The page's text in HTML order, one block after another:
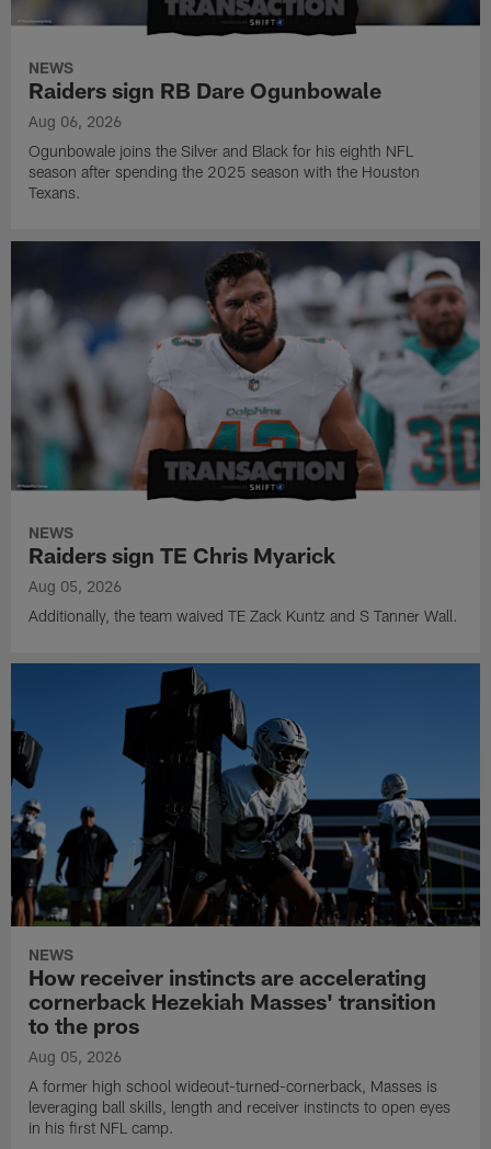
NEWS
Raiders sign RB Dare Ogunbowale
Aug 06, 2026
Ogunbowale joins the Silver and Black for his eighth NFL
season after spending the 2025 season with the Houston
Texans.
NEWS
Raiders sign TE Chris Myarick
Aug 05, 2026
Additionally, the team waived TE Zack Kuntz and S Tanner Wall.
NEWS
How receiver instincts are accelerating
cornerback Hezekiah Masses' transition
to the pros
Aug 05, 2026
A former high school wideout-turned-cornerback, Masses is
leveraging ball skills, length and receiver instincts to open eyes
in his first NFL camp.